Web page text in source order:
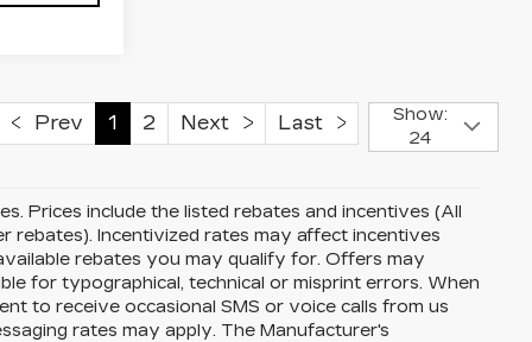
Prev 1 2 Next Last
Show:
24
Prices include the listed rebates and incentives (All
rebates). Incentivized rates may affect incentives
rebates you may qualify for. Offers may
for typographical, technical or misprint errors. When
to receive occasional SMS or voice calls from us
rates may apply. The Manufacturer's